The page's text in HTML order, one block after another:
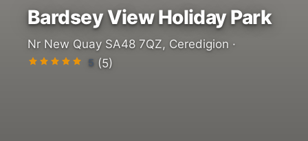
Bardsey View Holiday Park
Nr New Quay SA48 7QZ, Ceredigion ·
5 (5)